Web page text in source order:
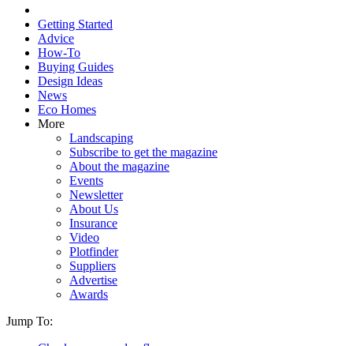
Getting Started
Advice
How-To
Buying Guides
Design Ideas
News
Eco Homes
More
Landscaping
Subscribe to get the magazine
About the magazine
Events
Newsletter
About Us
Insurance
Video
Plotfinder
Suppliers
Advertise
Awards
Jump To: